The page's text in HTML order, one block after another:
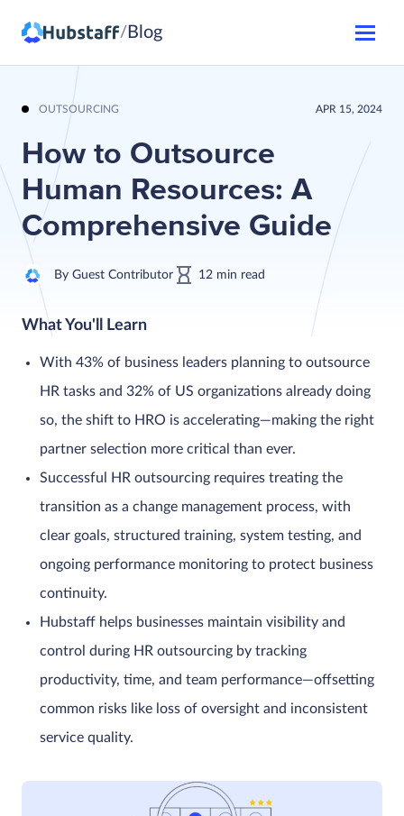
/ Blog
OUTSOURCING APR 15, 2024
How to Outsource
Human Resources: A
Comprehensive Guide
By Guest Contributor 12 min read
What You'll Learn
With 43% of business leaders planning to outsource
HR tasks and 32% of US organizations already doing
so, the shift to HRO is accelerating—making the right
partner selection more critical than ever.
Successful HR outsourcing requires treating the
transition as a change management process, with
clear goals, structured training, system testing, and
ongoing performance monitoring to protect business
continuity.
Hubstaff helps businesses maintain visibility and
control during HR outsourcing by tracking
productivity, time, and team performance—offsetting
common risks like loss of oversight and inconsistent
service quality.